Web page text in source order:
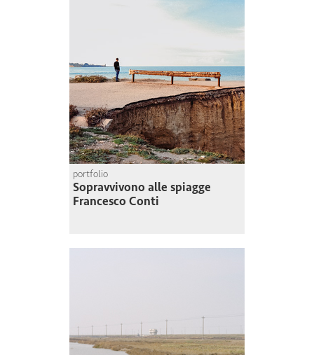
portfolio
Sopravvivono alle spiagge
Francesco Conti